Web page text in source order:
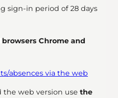
sign-in period of 28 days
Chrome and
absences via the web
web version use the